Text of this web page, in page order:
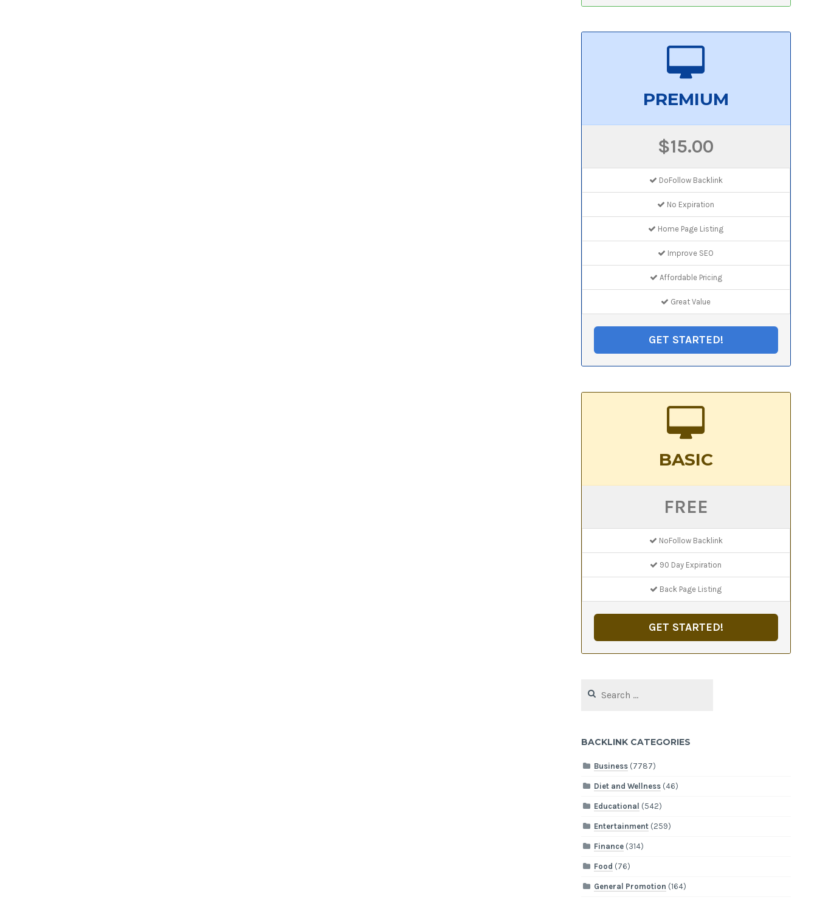
PREMIUM
$15.00
DoFollow Backlink
No Expiration
Home Page Listing
Improve SEO
Affordable Pricing
Great Value
GET STARTED!
BASIC
FREE
NoFollow Backlink
90 Day Expiration
Back Page Listing
GET STARTED!
for:
BACKLINK CATEGORIES
Business (7787)
Diet and Wellness (46)
Educational (542)
Entertainment (259)
Finance (314)
Food (76)
General Promotion (164)